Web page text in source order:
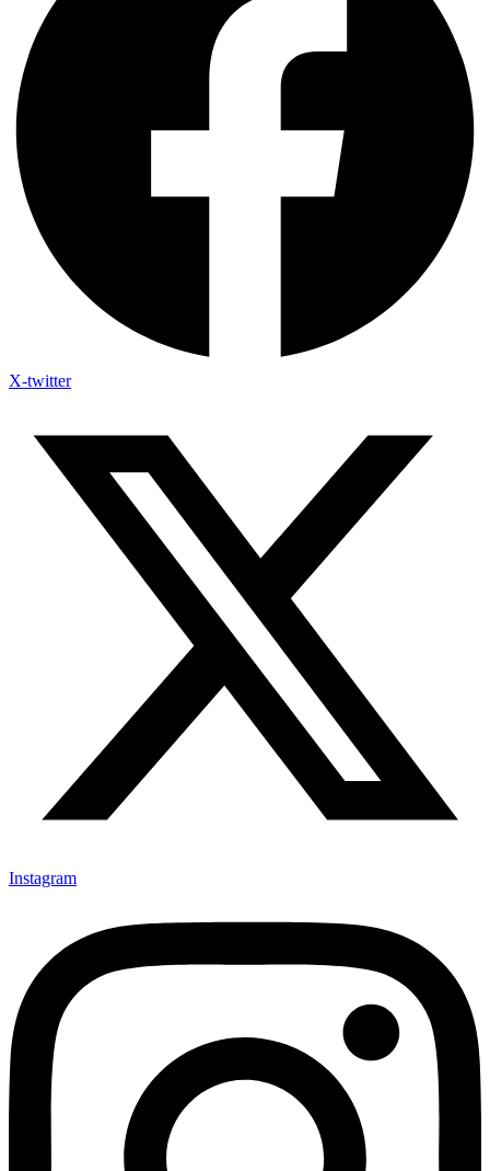
X-twitter
Instagram